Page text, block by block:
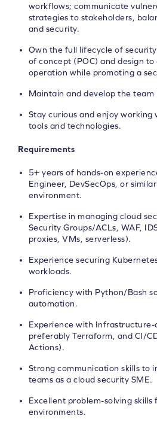
workflows; communicate
strategies to stakeholders,
and security.
Own the full lifecycle of
of concept (POC) and design
operation while promoting a
Maintain and develop the team
Stay curious and enjoy working
tools and technologies.
Requirements
5+ years of hands-on
Engineer, DevSecOps, or
environment.
Expertise in managing cloud
Security Groups/ACLs, WAF,
proxies, VMs, serverless).
Experience securing
workloads.
Proficiency with Python/Bash
automation.
Experience with Infrastructure-
preferably Terraform, and CI/
Actions).
Strong communication skills to
teams as a cloud security SME.
Excellent problem-solving
environments.